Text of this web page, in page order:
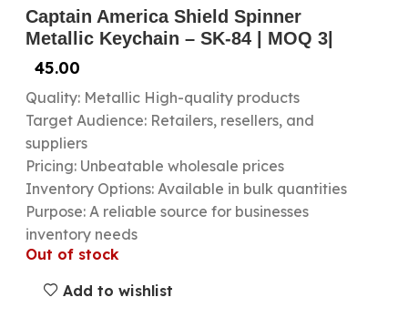
Captain America Shield Spinner
Metallic Keychain – SK-84 | MOQ 3|
45.00
Quality: Metallic High-quality products
Target Audience: Retailers, resellers, and
suppliers
Pricing: Unbeatable wholesale prices
Inventory Options: Available in bulk quantities
Purpose: A reliable source for businesses
inventory needs
Out of stock
Add to wishlist